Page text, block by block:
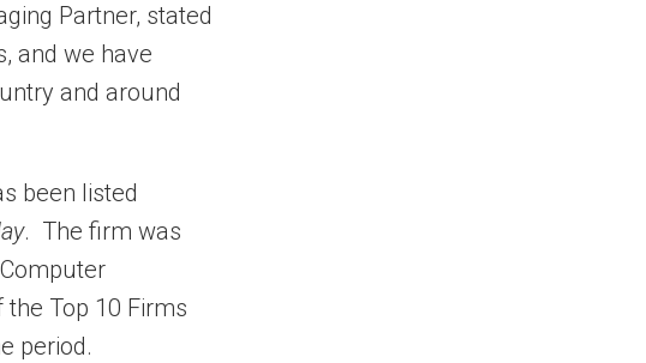
Partner, stated
and we have
and around
been listed
. The firm was
Top 10 Firms
period.